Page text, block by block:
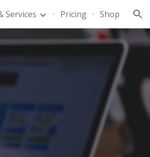
Services Pricing Shop